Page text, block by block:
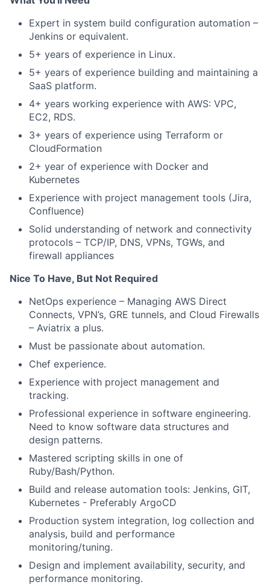
Expert in system build configuration automation –
Jenkins or equivalent.
5+ years of experience in Linux.
5+ years of experience building and maintaining a
SaaS platform.
4+ years working experience with AWS: VPC,
EC2, RDS.
3+ years of experience using Terraform or
CloudFormation
2+ year of experience with Docker and
Kubernetes
Experience with project management tools (Jira,
Confluence)
Solid understanding of network and connectivity
protocols – TCP/IP, DNS, VPNs, TGWs, and
firewall appliances
Nice To Have, But Not Required
NetOps experience – Managing AWS Direct
Connects, VPN’s, GRE tunnels, and Cloud Firewalls
– Aviatrix a plus.
Must be passionate about automation.
Chef experience.
Experience with project management and
tracking.
Professional experience in software engineering.
Need to know software data structures and
design patterns.
Mastered scripting skills in one of
Ruby/Bash/Python.
Build and release automation tools: Jenkins, GIT,
Kubernetes - Preferably ArgoCD
Production system integration, log collection and
analysis, build and performance
monitoring/tuning.
Design and implement availability, security, and
performance monitoring.